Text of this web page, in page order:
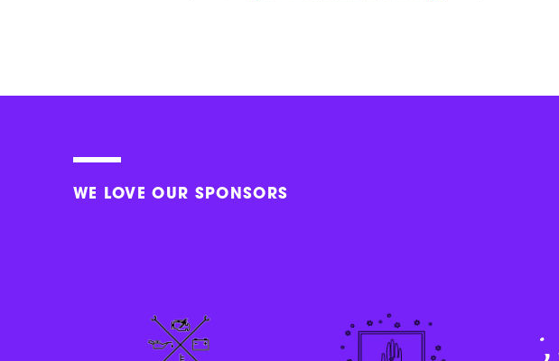
WE LOVE OUR SPONSORS